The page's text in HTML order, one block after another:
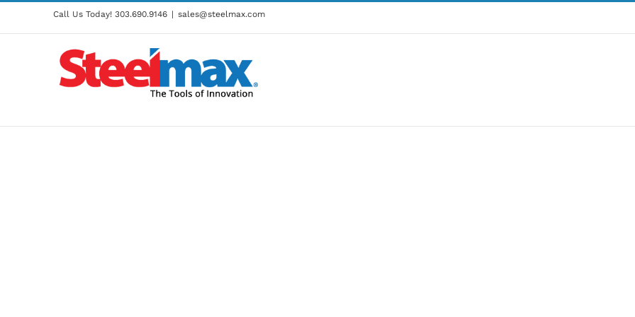
Call Us Today! 303.690.9146 | sales@steelmax.com